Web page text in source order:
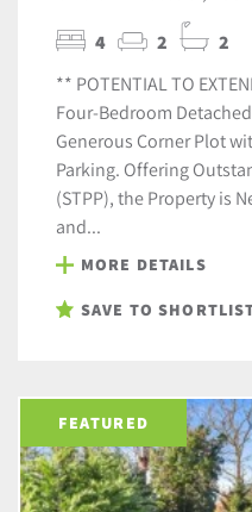
4 2 2
** POTENTIAL TO
Four-Bedroom
Generous Corner Plot
Parking. Offering
(STPP), the Property is
and...
MORE DETAILS
SAVE TO
FEATURED